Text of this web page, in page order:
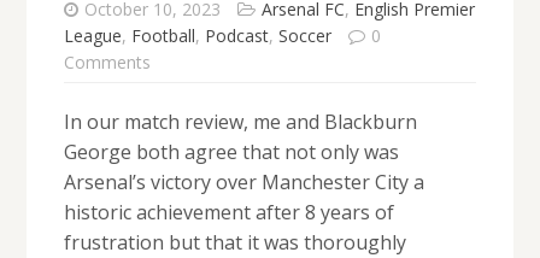
October 10, 2023 Arsenal FC, English Premier
League, Football, Podcast, Soccer
0
Comments
In our match review, me and Blackburn
George both agree that not only was
Arsenal’s victory over Manchester City a
historic achievement after 8 years of
frustration but that it was thoroughly